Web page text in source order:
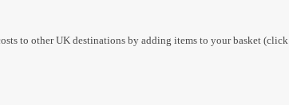
to other UK destinations by adding items to your basket (click